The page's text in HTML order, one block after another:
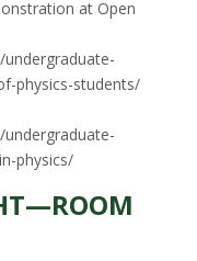
at Open
physics-students/
physics/